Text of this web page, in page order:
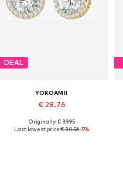
DEAL
YOKOAMII
€ 28.76
Available sizes: One size
Originally: € 39.95
Last lowest price:€ 30.56-5%